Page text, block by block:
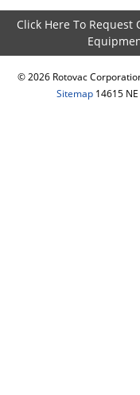
Click Here To
© 2026Rotovac
Sitemap 14615